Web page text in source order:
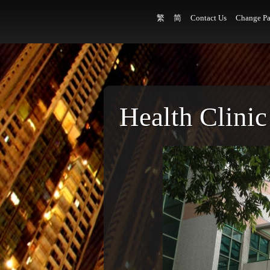
繁 简 Contact Us Change
Health Clinic